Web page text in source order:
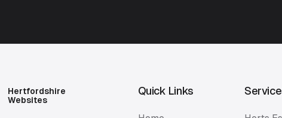
Hertfordshire
Websites
Quick Links